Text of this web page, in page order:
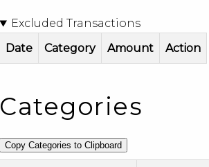
Excluded Transactions
Date
Category Amount Action
Categories
Copy Categories to Clipboard